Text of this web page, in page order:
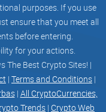
usual transaction
in eco-
on a website; they
stands for
purposes. If you use
ensure that you meet all
before entering.
for your actions.
The Best Crypto Sites! |
| Terms and Conditions |
| All CryptoCurrencies,
Trends | Crypto Web